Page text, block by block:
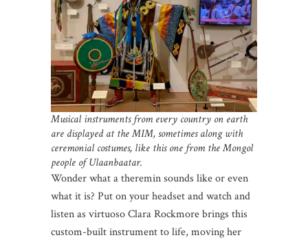
Musical instruments from every country on earth
are displayed at the MIM, sometimes along with
ceremonial costumes, like this one from the Mongol
people of Ulaanbaatar.
Wonder what a theremin sounds like or even
what it is? Put on your headset and watch and
listen as virtuoso Clara Rockmore brings this
custom-built instrument to life, moving her